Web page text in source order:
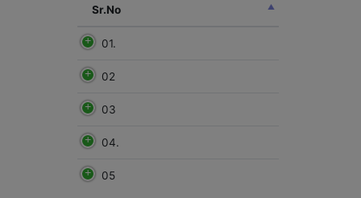
Sr.No
01.
02
03
04.
05